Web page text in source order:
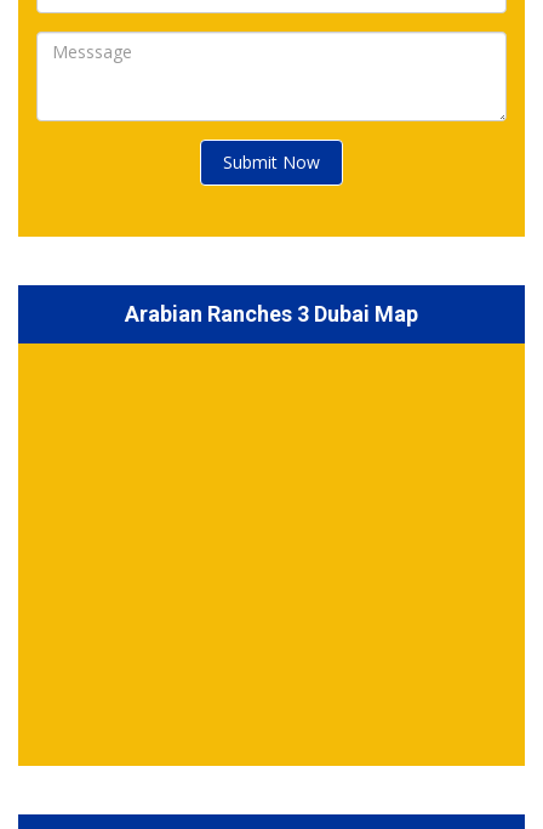
Submit Now
Arabian Ranches 3 Dubai Map